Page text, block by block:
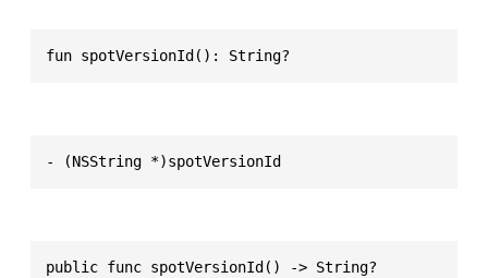
fun spotVersionId(): String?
- (NSString *)spotVersionId
public func spotVersionId() -> String?